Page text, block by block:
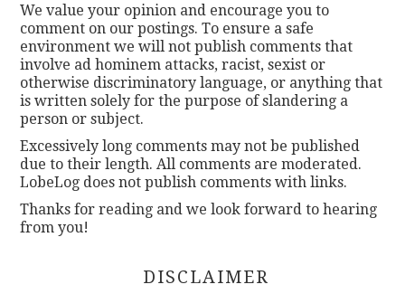
We value your opinion and encourage you to
comment on our postings. To ensure a safe
environment we will not publish comments that
involve ad hominem attacks, racist, sexist or
otherwise discriminatory language, or anything that
is written solely for the purpose of slandering a
person or subject.
Excessively long comments may not be published
due to their length. All comments are moderated.
LobeLog does not publish comments with links.
Thanks for reading and we look forward to hearing
from you!
DISCLAIMER